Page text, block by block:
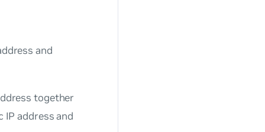
and
together
address and